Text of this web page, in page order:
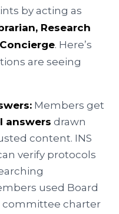
by acting as
Research
. Here’s
are seeing
Members get
answers drawn
content. INS
verify protocols
used Board
committee charter